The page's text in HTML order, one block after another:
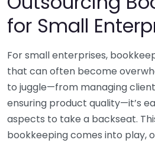
for Small
For small enterprises,
that can often become
to juggle—from managing
ensuring product quality—it’s
aspects to take a backseat.
bookkeeping comes into play,